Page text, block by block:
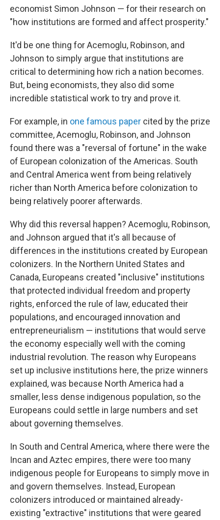
economist Simon Johnson — for their research on
"how institutions are formed and affect prosperity."
It'd be one thing for Acemoglu, Robinson, and
Johnson to simply argue that institutions are
critical to determining how rich a nation becomes.
But, being economists, they also did some
incredible statistical work to try and prove it.
For example, in one famous paper cited by the prize
committee, Acemoglu, Robinson, and Johnson
found there was a "reversal of fortune" in the wake
of European colonization of the Americas. South
and Central America went from being relatively
richer than North America before colonization to
being relatively poorer afterwards.
Why did this reversal happen? Acemoglu, Robinson,
and Johnson argued that it's all because of
differences in the institutions created by European
colonizers. In the Northern United States and
Canada, Europeans created "inclusive" institutions
that protected individual freedom and property
rights, enforced the rule of law, educated their
populations, and encouraged innovation and
entrepreneurialism — institutions that would serve
the economy especially well with the coming
industrial revolution. The reason why Europeans
set up inclusive institutions here, the prize winners
explained, was because North America had a
smaller, less dense indigenous population, so the
Europeans could settle in large numbers and set
about governing themselves.
In South and Central America, where there were the
Incan and Aztec empires, there were too many
indigenous people for Europeans to simply move in
and govern themselves. Instead, European
colonizers introduced or maintained already-
existing "extractive" institutions that were geared